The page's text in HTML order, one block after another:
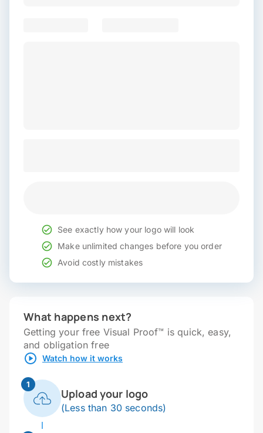
See exactly how your logo will look
Make unlimited changes before you order
Avoid costly mistakes
What happens next?
Getting your free Visual Proof™ is quick, easy,
and obligation free
Watch how it works
1
Upload your logo
(Less than 30 seconds)